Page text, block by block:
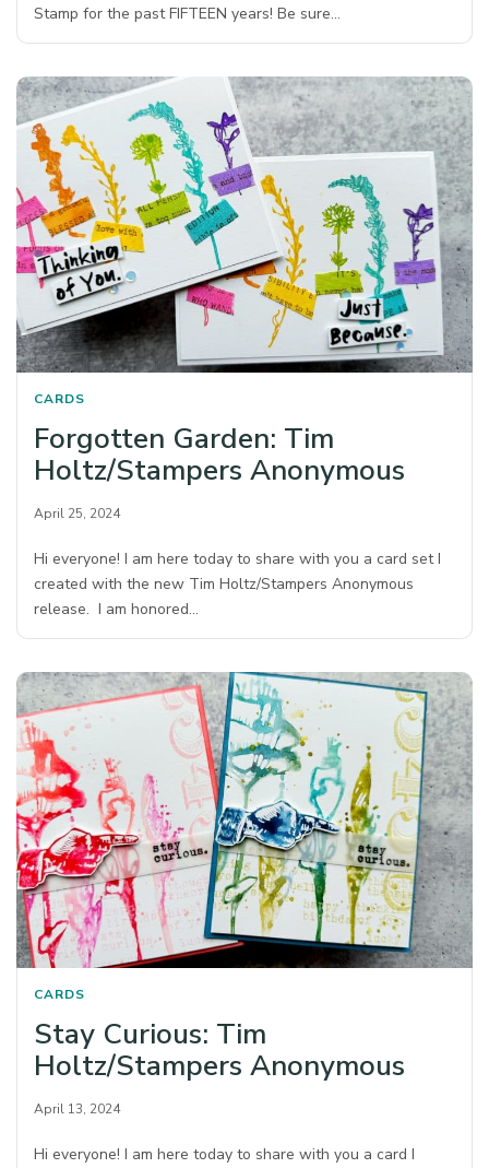
Stamp for the past FIFTEEN years! Be sure…
CARDS
Forgotten Garden: Tim
Holtz/Stampers Anonymous
April 25, 2024
Hi everyone! I am here today to share with you a card set I
created with the new Tim Holtz/Stampers Anonymous
release. I am honored…
CARDS
Stay Curious: Tim
Holtz/Stampers Anonymous
April 13, 2024
Hi everyone! I am here today to share with you a card I